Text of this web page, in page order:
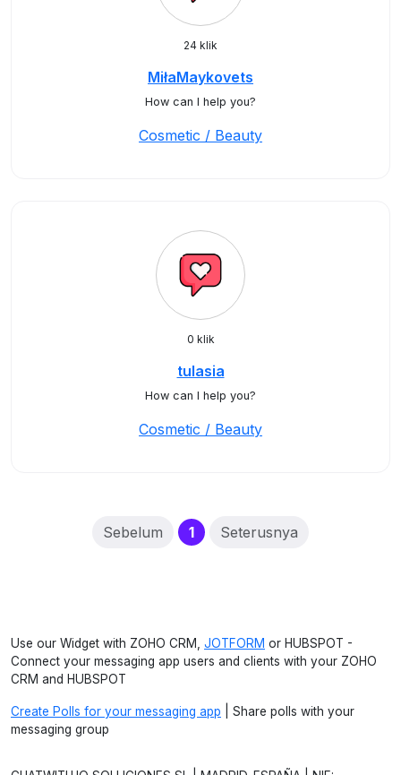
24 klik
MiłaMaykovets
How can I help you?
Cosmetic / Beauty
0 klik
tulasia
How can I help you?
Cosmetic / Beauty
Sebelum 1(current)
Seterusnya
Use our Widget with ZOHO CRM, JOTFORM or HUBSPOT -
Connect your messaging app users and clients with your ZOHO
CRM and HUBSPOT
Create Polls for your messaging app | Share polls with your
messaging group